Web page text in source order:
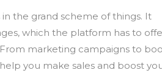
the grand scheme of things. It
which the platform has to
marketing campaigns to
you make sales and boost